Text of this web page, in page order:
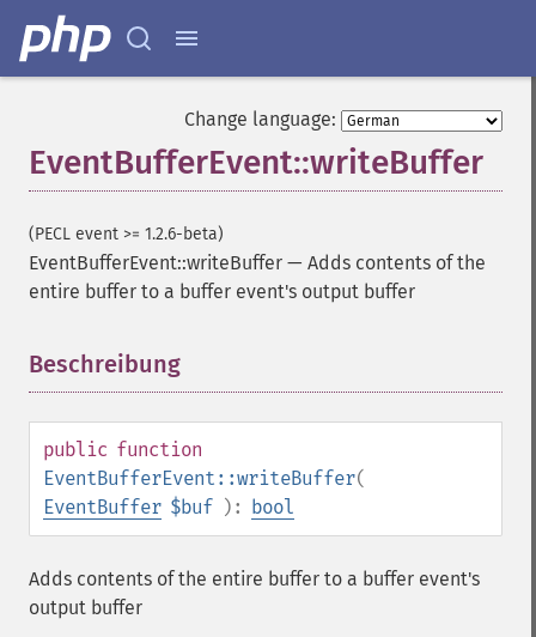
Change language:
EventBufferEvent::writeBuffer
(PECL event >= 1.2.6-beta)
EventBufferEvent::writeBuffer — Adds contents of the
entire buffer to a buffer event's output buffer
Beschreibung
public function
EventBufferEvent::writeBuffer(
EventBuffer $buf ): bool
Adds contents of the entire buffer to a buffer event's
output buffer